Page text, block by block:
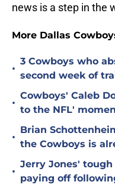
news is a step in the
More Dallas
•
3 Cowboys who
second week of
•
Cowboys' Caleb
to the NFL'
•
Brian
the Cowboys is
•
Jerry Jones'
paying off